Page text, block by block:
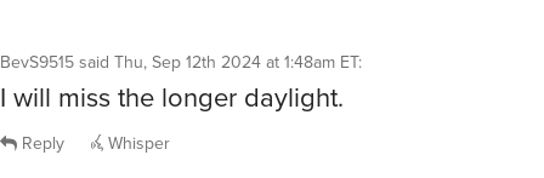
BevS9515 said Thu, Sep 12th 2024 at 1:48am ET:
I will miss the longer daylight.
Reply Whisper